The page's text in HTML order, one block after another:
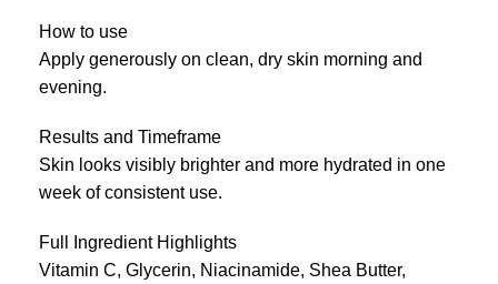
How to use
Apply generously on clean, dry skin morning and
evening.
Results and Timeframe
Skin looks visibly brighter and more hydrated in one
week of consistent use.
Full Ingredient Highlights
Vitamin C, Glycerin, Niacinamide, Shea Butter,